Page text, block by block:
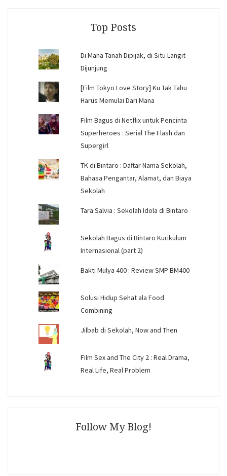
Top Posts
Di Mana Tanah Dipijak, di Situ Langit
Dijunjung
[Film Tokyo Love Story] Ku Tak Tahu
Harus Memulai Dari Mana
Film Bagus di Netflix untuk Pencinta
Superheroes : Serial The Flash dan
Supergirl
TK di Bintaro : Daftar Nama Sekolah,
Bahasa Pengantar, Alamat, dan Biaya
Sekolah
Tara Salvia : Sekolah Idola di Bintaro
Sekolah Bagus di Bintaro Kurikulum
Internasional (part 2)
Bakti Mulya 400 : Review SMP BM400
Solusi Hidup Sehat ala Food
Combining
Jilbab di Sekolah, Now and Then
Film Sex and The City 2 : Real Drama,
Real Life, Real Problem
Follow My Blog!